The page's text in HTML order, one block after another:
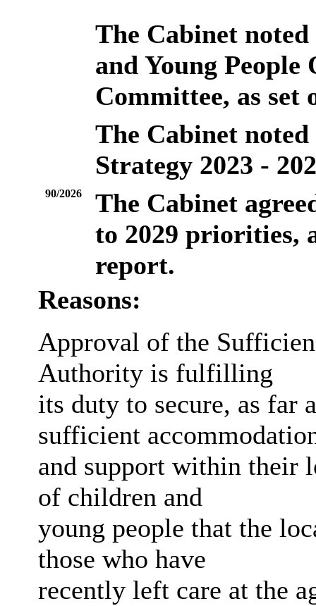
The Cabinet
and Young
Committee, as set
The Cabinet
Strategy 2023 -
90/2026
The Cabinet
to 2029 priorities,
report.
Reasons:
Approval of the
Authority is fulfilling
its duty to secure, as far
sufficient
and support within their
of children and
young people that the
those who have
recently left care at the